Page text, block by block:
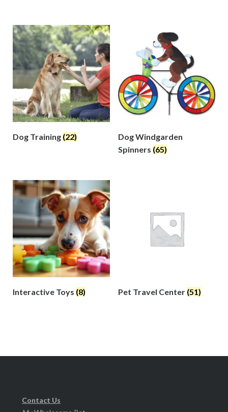
Dog Training (22)
Dog Windgarden
Spinners (65)
Interactive Toys (8) Pet Travel Center (51)
Contact Us